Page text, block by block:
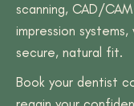
scanning, CAD/
impression
secure, natural fit.
Book your dentist